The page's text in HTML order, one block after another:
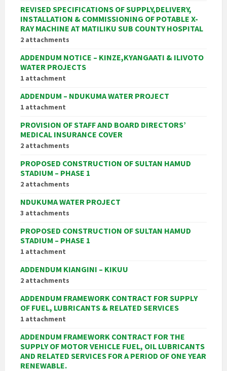
REVISED SPECIFICATIONS OF SUPPLY,DELIVERY,
INSTALLATION & COMMISSIONING OF POTABLE X-
RAY MACHINE AT MATILIKU SUB COUNTY HOSPITAL
2 attachments
ADDENDUM NOTICE – KINZE,KYANGAATI & ILIVOTO
WATER PROJECTS
1 attachment
ADDENDUM – NDUKUMA WATER PROJECT
1 attachment
PROVISION OF STAFF AND BOARD DIRECTORS’
MEDICAL INSURANCE COVER
2 attachments
PROPOSED CONSTRUCTION OF SULTAN HAMUD
STADIUM – PHASE 1
2 attachments
NDUKUMA WATER PROJECT
3 attachments
PROPOSED CONSTRUCTION OF SULTAN HAMUD
STADIUM – PHASE 1
1 attachment
ADDENDUM KIANGINI – KIKUU
2 attachments
ADDENDUM FRAMEWORK CONTRACT FOR SUPPLY
OF FUEL, LUBRICANTS & RELATED SERVICES
1 attachment
ADDENDUM FRAMEWORK CONTRACT FOR THE
SUPPLY OF MOTOR VEHICLE FUEL, OIL LUBRICANTS
AND RELATED SERVICES FOR A PERIOD OF ONE YEAR
RENEWABLE.